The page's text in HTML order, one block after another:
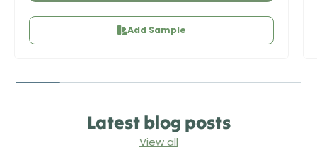
Add Sample
Latest blog posts
View all